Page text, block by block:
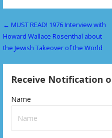
P
o
s
n
← MUST READ! 1976 Interview with
Howard Wallace Rosenthal about
the Jewish Takeover of the World
Receive Notification
Name